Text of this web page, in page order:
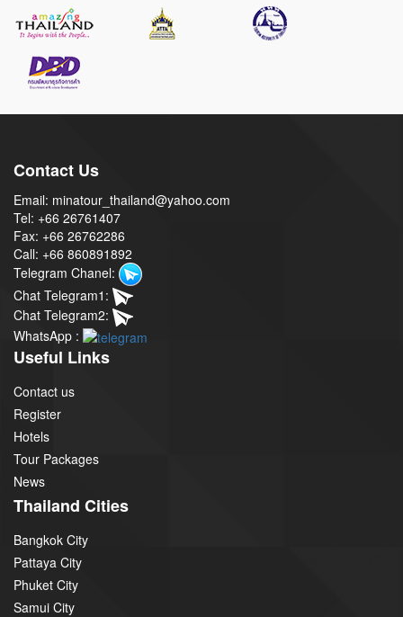
Contact Us
Email: minatour_thailand@yahoo.com
Tel: +66 26761407
Fax: +66 26762286
Call: +66 860891892
Telegram Chanel:
Chat Telegram1:
Chat Telegram2:
WhatsApp :
Useful Links
Contact us
Register
Hotels
Tour Packages
News
Thailand Cities
Bangkok City
Pattaya City
Phuket City
Samui City